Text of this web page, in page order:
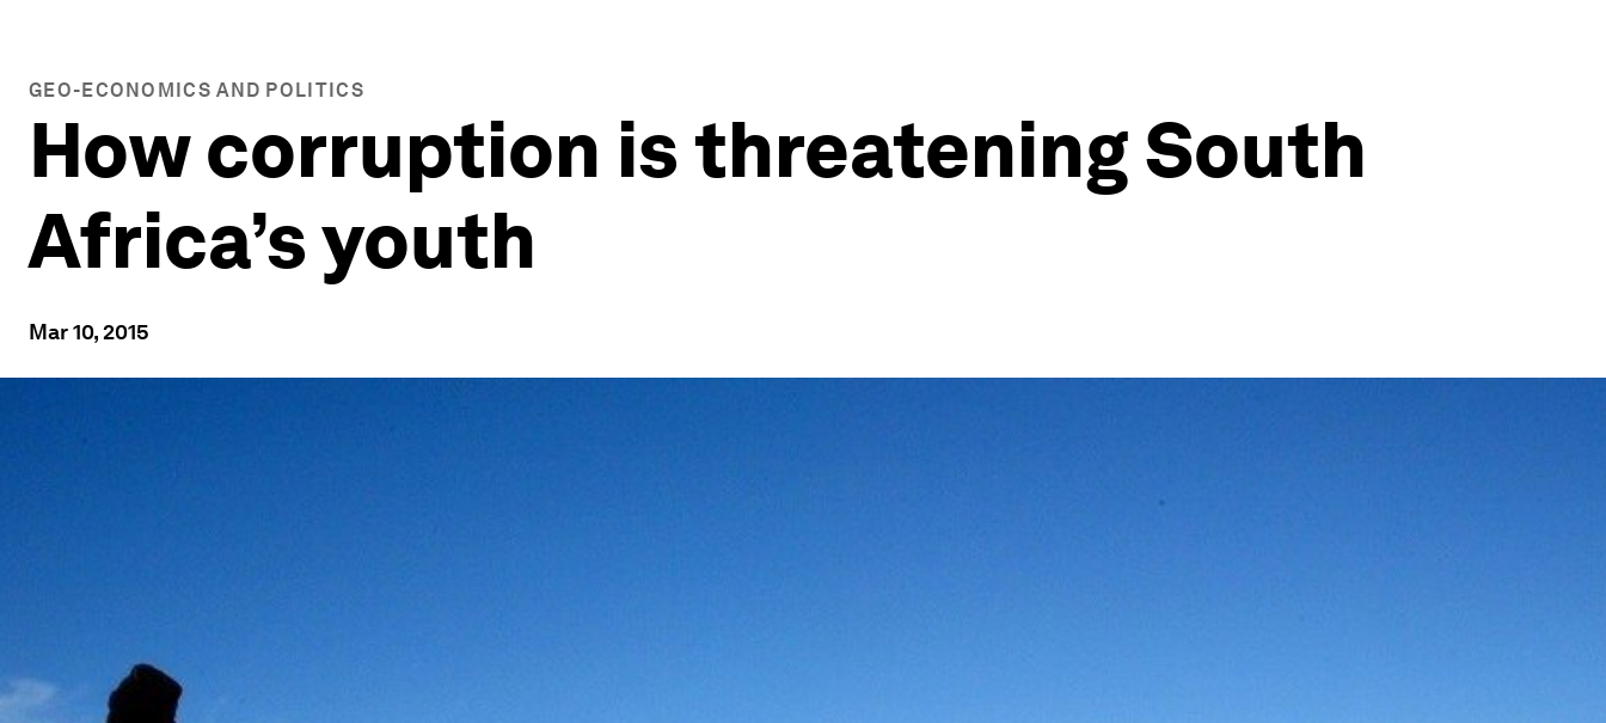
GEO-ECONOMICS AND POLITICS
How corruption is threatening South
Africa’s youth
Mar 10, 2015